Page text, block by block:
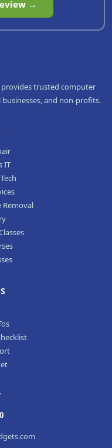
→
provides trusted computer
businesses, and non-profits.
IT
Removal